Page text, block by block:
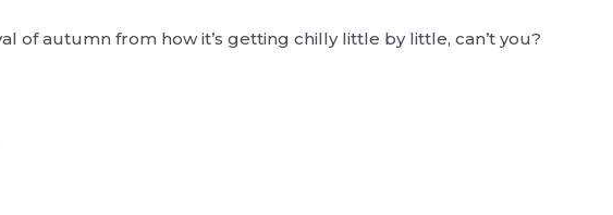
of autumn from how it’s getting chilly little by little, can’t you?